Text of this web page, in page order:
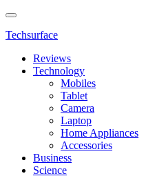
Techsurface
Reviews
Technology
Mobiles
Tablet
Camera
Laptop
Home Appliances
Accessories
Business
Science